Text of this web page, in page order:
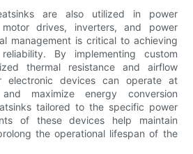
are also utilized in power
drives, inverters, and power
management is critical to achieving
By implementing custom
thermal resistance and airflow
electronic devices can operate at
maximize energy conversion
tailored to the specific power
of these devices help maintain
the operational lifespan of the